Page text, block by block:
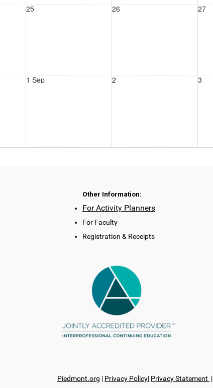
25 26 27
1 Sep 2 3
Other Information:
For Activity Planners
For Faculty
Registration & Receipts
Piedmont.org | Privacy Policy| Privacy Statement |